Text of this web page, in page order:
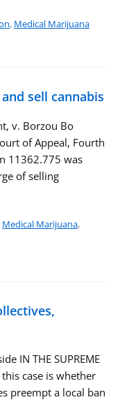
, Medical Marijuana
sell cannabis
v. Borzou Bo
of Appeal, Fourth
11362.775 was
of selling
Medical Marijuana,
IN THE SUPREME
this case is whether
preempt a local ban